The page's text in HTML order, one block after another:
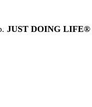
JUST DOING LIFE®